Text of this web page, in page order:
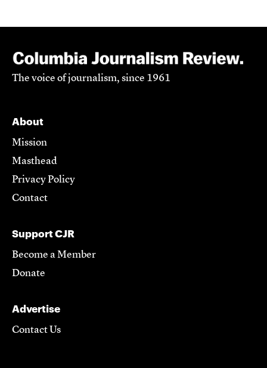
The voice of journalism, since 1961
About
Mission
Masthead
Privacy Policy
Contact
Support CJR
Become a Member
Donate
Advertise
Contact Us